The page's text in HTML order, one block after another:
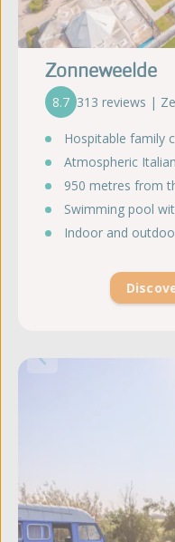
Zonneweelde
8.7 313 reviews |
Hospitable family
Atmospheric
950 metres from
Swimming pool
Indoor and